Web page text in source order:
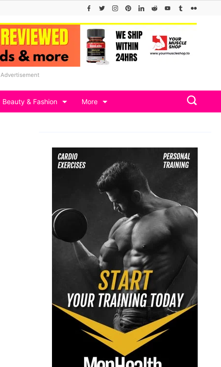
Advertisement
Beauty & Fashion More